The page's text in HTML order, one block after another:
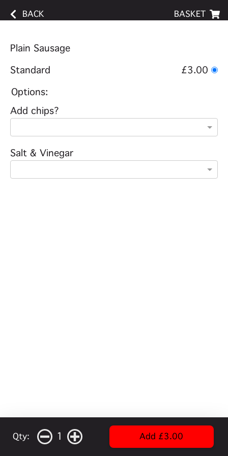
BACK BASKET
Plain Sausage
Standard
£3.00
Options:
Add chips?
Salt & Vinegar
Qty: 1 Add £3.00